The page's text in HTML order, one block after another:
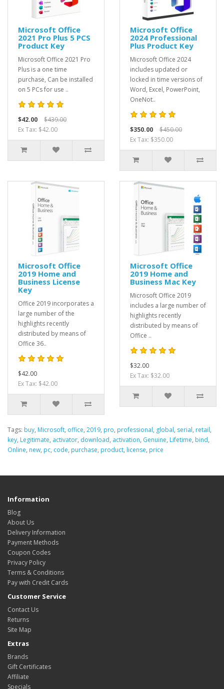
Microsoft Office
2021 Pro Plus 5 PCS
Product Key
Microsoft Office 2021 Pro
Plus is a one time
purchase, Can be installed
on 5 PCs for use ..
$42.00
$439.00
Ex Tax: $42.00
Microsoft Office
2024 Professional
Plus Product Key
Microsoft Office 2024
includes updated or
locked in time versions of
Word, Excel, PowerPoint,
OneNot..
$350.00
$450.00
Ex Tax: $350.00
Microsoft Office
2019 Home and
Business License
Key
Office 2019 incorporates a
large number of the
highlights recently
distributed by means of
Office 36..
$42.00
Ex Tax: $42.00
Microsoft Office
2019 Home and
Business Mac Key
Microsoft Office 2019
includes a large number of
highlights recently
distributed by means of
Office ..
$32.00
Ex Tax: $32.00
Tags: buy, Microsoft, office, 2019, pro, professional, global, serial, retail,
key, Legitimate, activator, download, activation, Genuine, Lifetime, bind,
Online, new, pc, code, purchase, product, license, price
Information
Blog
About Us
Delivery Information
Payment Methods
Coupon Codes
Privacy Policy
Terms & Conditions
Pay with Credit Cards
Customer Service
Contact Us
Returns
Site Map
Extras
Brands
Gift Certificates
Affiliate
Specials